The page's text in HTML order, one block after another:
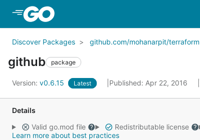
Discover Packages github.com/mohanarpit/terraform
github package
Version: v0.6.15 Latest Published: Apr 22, 2016
Details
Valid go.mod file
Redistributable license
Learn more about best practices